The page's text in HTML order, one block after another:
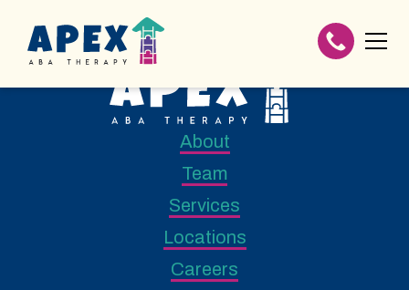
About
Team
Services
Locations
Careers